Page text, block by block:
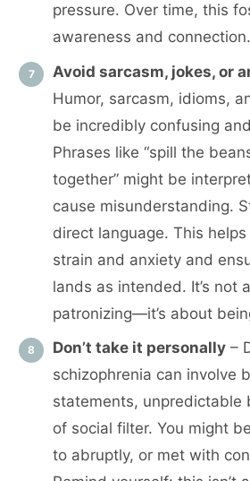
pressure. Over time, this
awareness and connection.
Avoid sarcasm, jokes, or
Humor, sarcasm, idioms,
be incredibly confusing
Phrases like “spill the
together” might be
cause misunderstanding.
direct language. This
strain and anxiety and
lands as intended. It’s not
patronizing—it’s about
Don’t take it personally –
schizophrenia can involve
statements, unpredictable
of social filter. You might
to abruptly, or met with